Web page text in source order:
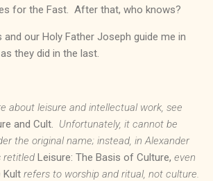
for the Fast. After that, who knows?
our Holy Father Joseph guide me in
they did in the last.
about leisure and intellectual work, see
and Cult. Unfortunately, it cannot be
the original name; instead, in Alexander
retitled Leisure: The Basis of Culture, even
Kult refers to worship and ritual, not culture.